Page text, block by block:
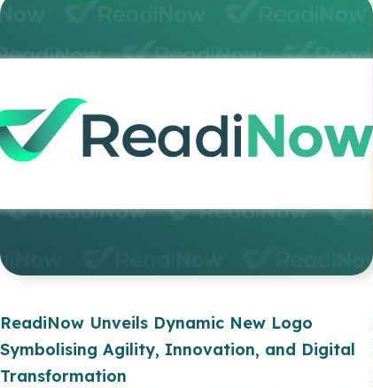
ReadiNow Unveils Dynamic New Logo
Symbolising Agility, Innovation, and Digital
Transformation